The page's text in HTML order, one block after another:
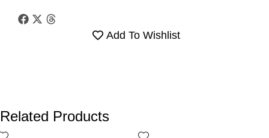
Add To Wishlist
Related Products